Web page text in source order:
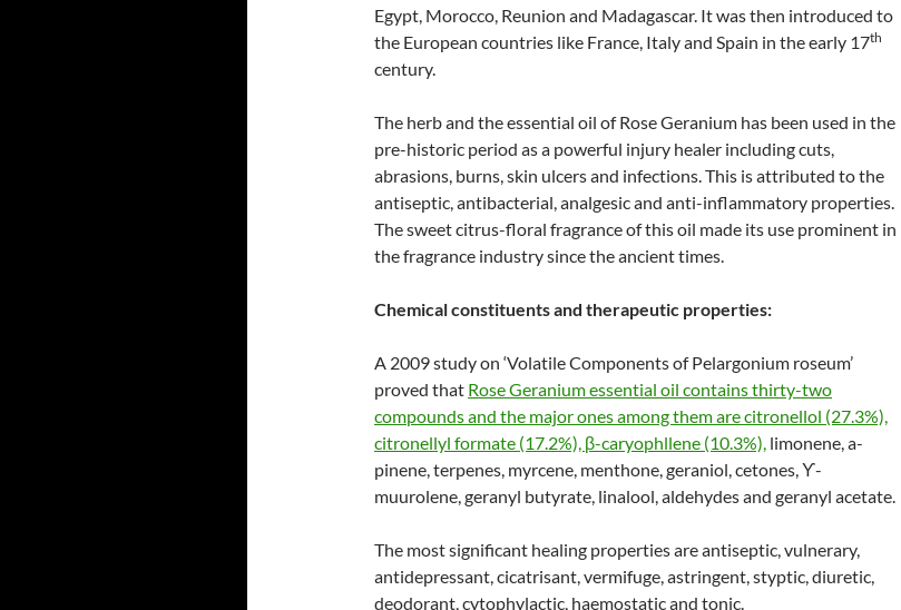
Egypt, Morocco, Reunion and Madagascar. It was then introduced to
the European countries like France, Italy and Spain in the early 17th
century.
The herb and the essential oil of Rose Geranium has been used in the
pre-historic period as a powerful injury healer including cuts,
abrasions, burns, skin ulcers and infections. This is attributed to the
antiseptic, antibacterial, analgesic and anti-inflammatory properties.
The sweet citrus-floral fragrance of this oil made its use prominent in
the fragrance industry since the ancient times.
Chemical constituents and therapeutic properties:
A 2009 study on ‘Volatile Components of Pelargonium roseum’
proved that Rose Geranium essential oil contains thirty-two
compounds and the major ones among them are citronellol (27.3%),
citronellyl formate (17.2%), β-caryophllene (10.3%), limonene, a-
pinene, terpenes, myrcene, menthone, geraniol, cetones, ϒ-
muurolene, geranyl butyrate, linalool, aldehydes and geranyl acetate.
The most significant healing properties are antiseptic, vulnerary,
antidepressant, cicatrisant, vermifuge, astringent, styptic, diuretic,
deodorant, cytophylactic, haemostatic and tonic.